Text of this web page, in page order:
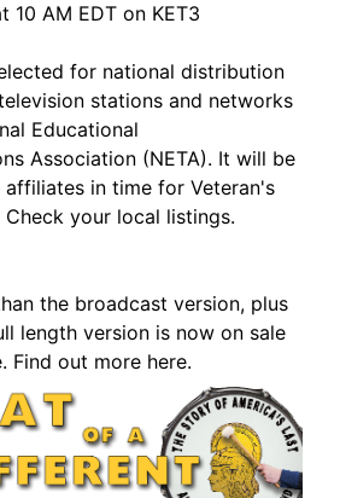
10 AM EDT on KET3
for national distribution
stations and networks
Educational
Association (NETA). It will be
in time for Veteran's
Check your local listings.
the broadcast version, plus
length version is now on sale
Find out more here.